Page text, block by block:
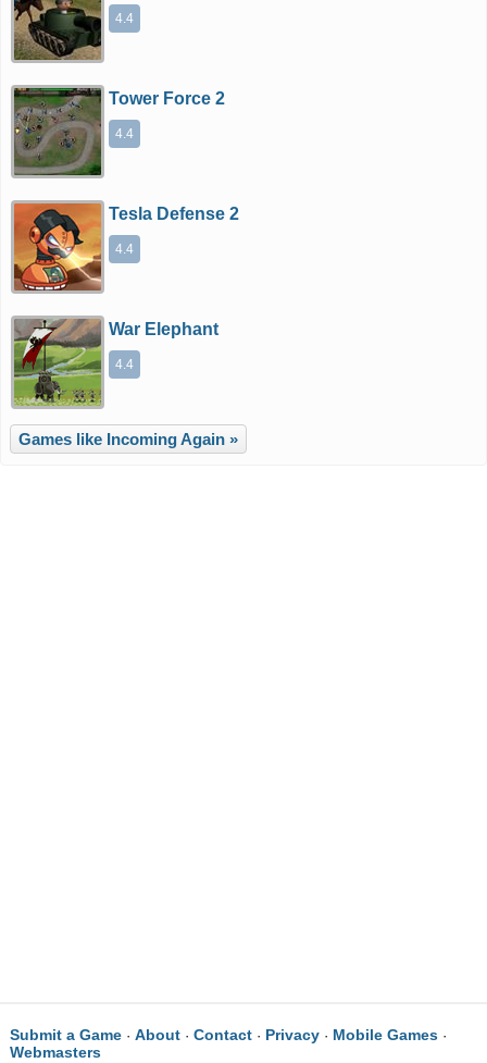
4.4
Tower Force 2
4.4
Tesla Defense 2
4.4
War Elephant
4.4
Games like Incoming Again »
Submit a Game· About· Contact· Privacy· Mobile Games·
Webmasters